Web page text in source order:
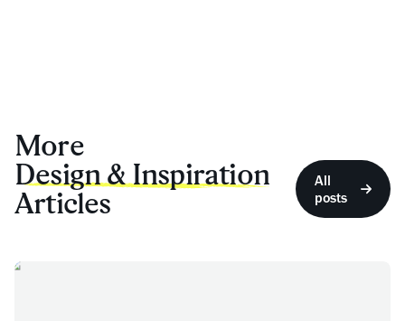
More
Design & Inspiration
Articles
All
posts